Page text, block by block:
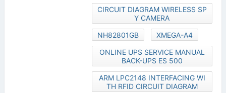
CIRCUIT DIAGRAM WIRELESS SP
Y CAMERA
NH82801GB
XMEGA-A4
ONLINE UPS SERVICE MANUAL
BACK-UPS ES 500
ARM LPC2148 INTERFACING WI
TH RFID CIRCUIT DIAGRAM